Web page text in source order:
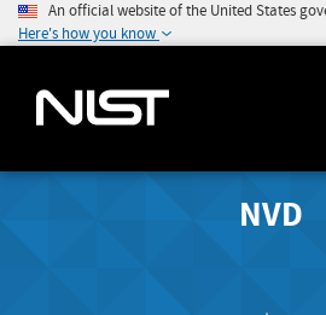
An official website of the United States
Here's how you know
NVD